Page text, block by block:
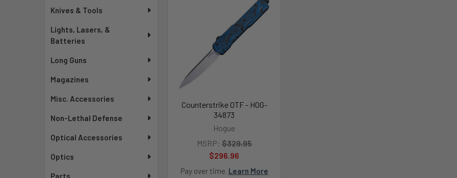
Knives & Tools
Lights, Lasers, &
Batteries
Long Guns
Magazines
Misc. Accessories
Non-Lethal Defense
Optical Accessories
Optics
Parts
Counterstrike OTF - HOG-
34873
Hogue
MSRP: $329.95
$296.96
Pay over time. Learn More